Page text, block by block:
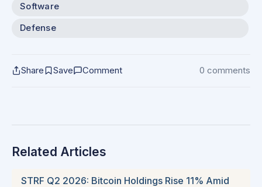
Software
Defense
Share Save Comment 0 comments
Related Articles
STRF Q2 2026: Bitcoin Holdings Rise 11% Amid